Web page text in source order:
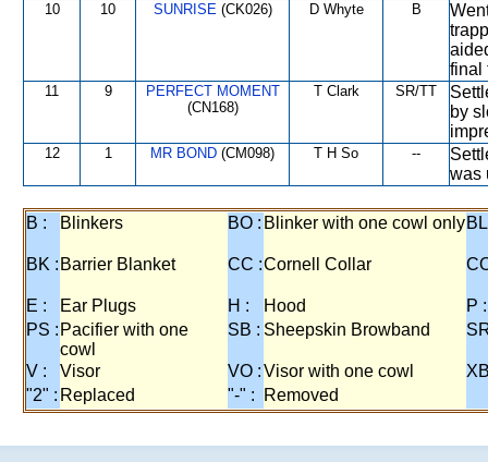
10 10 SUNRISE(CK026) D Whyte B
final
11 9
PERFECT MOMENT
(CN168)
T Clark SR/TT
by
12 1 MR BOND (CM098) T H So --
was
B : Blinkers BO : Blinker with one cowl only
BK : Barrier Blanket CC :Cornell Collar
E : Ear Plugs H : Hood
P :
PS : Pacifier with one
cowl
SB : Sheepskin Browband
V : Visor VO :Visor with one cowl
"2" : Replaced "-" : Removed